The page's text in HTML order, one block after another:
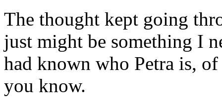
The thought kept going
just might be something I
had known who Petra is,
you know.